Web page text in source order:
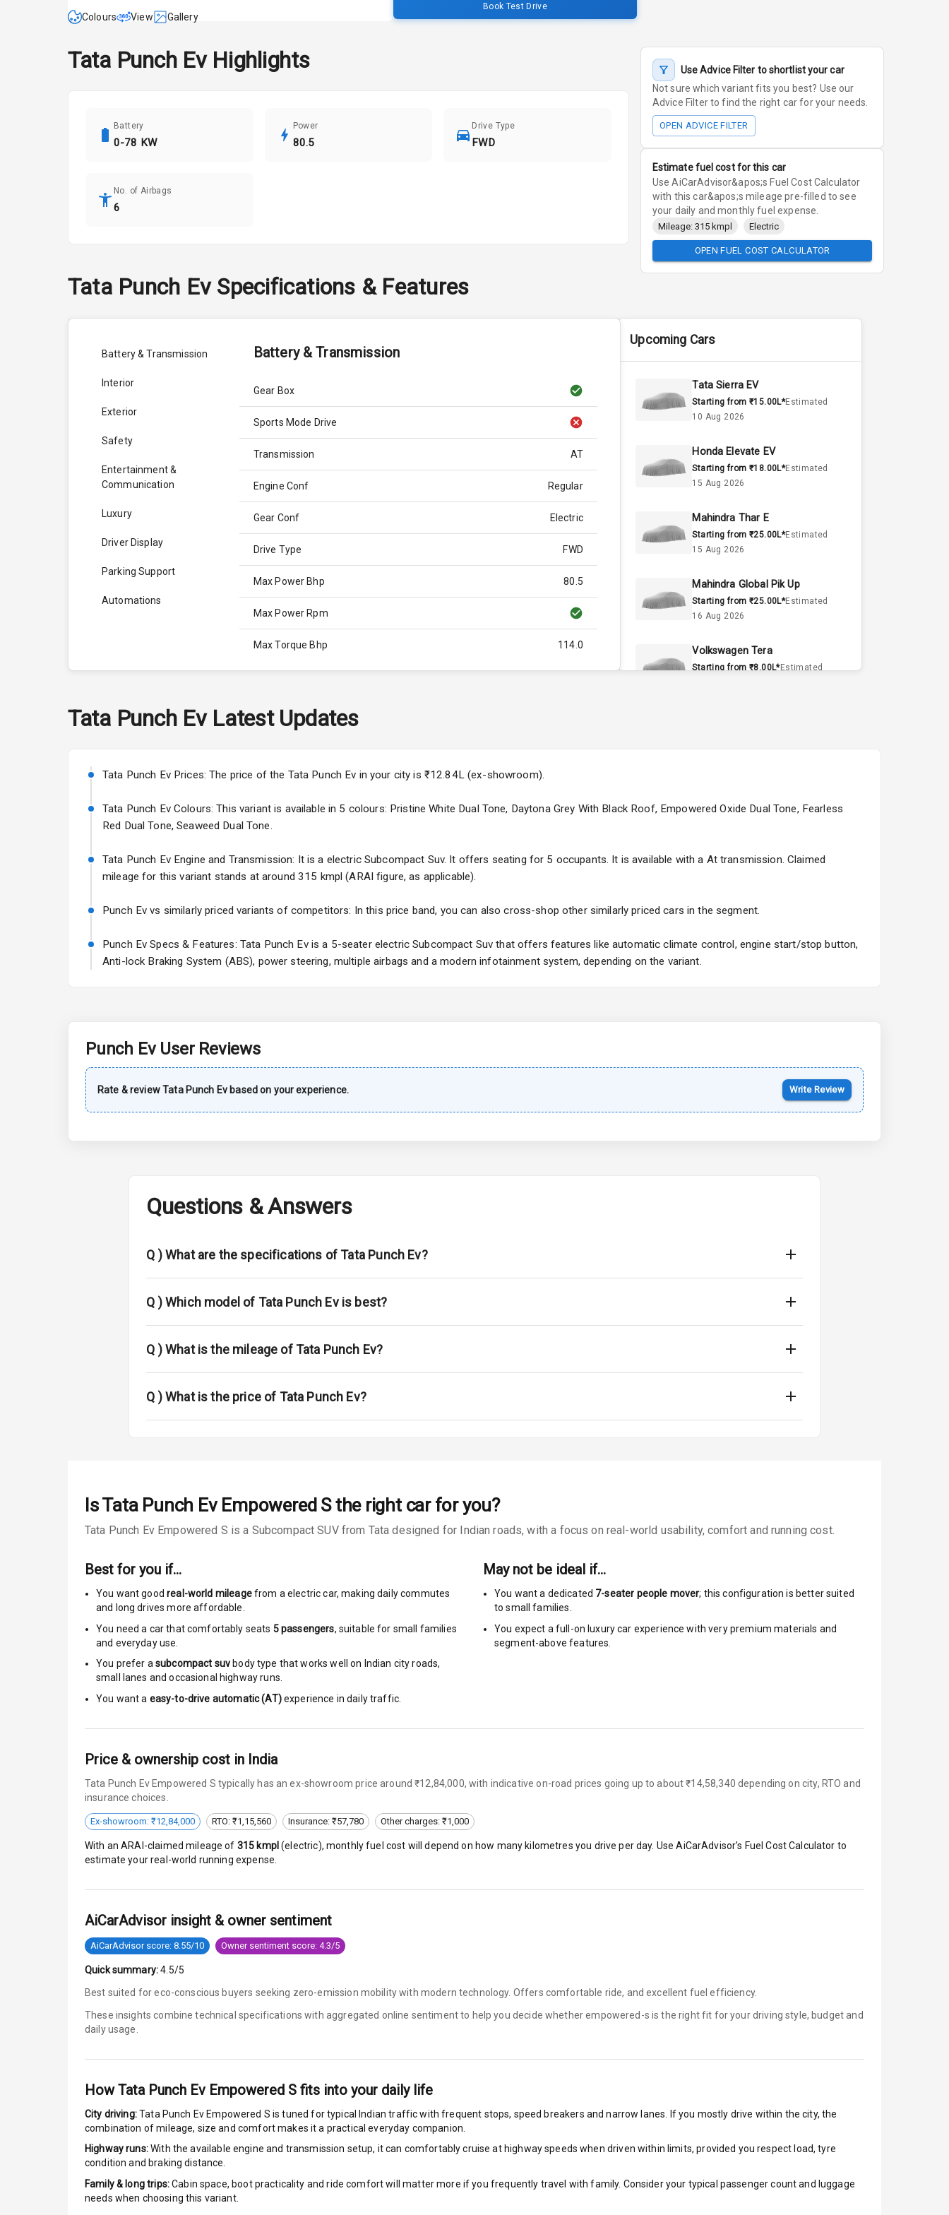
Colours View Gallery
Book Test Drive
Tata Punch Ev Highlights
Battery
0-78 KW
Power
80.5
Drive Type
FWD
No. of Airbags
6
Use Advice Filter to shortlist your car
Not sure which variant fits you best? Use our
Advice Filter to find the right car for your needs.
OPEN ADVICE FILTER
Estimate fuel cost for this car
Use AiCarAdvisor&apos;s Fuel Cost Calculator
with this car&apos;s mileage pre-filled to see
your daily and monthly fuel expense.
Mileage: 315 kmpl Electric
OPEN FUEL COST CALCULATOR
Tata Punch Ev Specifications & Features
Battery & Transmission
Interior
Exterior
Safety
Entertainment &
Communication
Luxury
Driver Display
Parking Support
Automations
Battery & Transmission
Gear Box
Sports Mode Drive
Transmission AT
Engine Conf Regular
Gear Conf Electric
Drive Type FWD
Max Power Bhp 80.5
Max Power Rpm
Max Torque Bhp 114.0
Engine Capacity
Cylinder
Valves
Interior
Accessory Power Outlet
Key Remote
Leather Seats
Exterior
Fog Lights Rear
Rear Window Wiper
Roof Rail
Luggage Hook Net
Safety
Anti Lock Braking System
Central Locking
Power Door Locks
Anti Theft Alarm
Driver Airbag
Passenger Airbag
Side Airbag Front
Upcoming Cars
Tata Sierra EV
Starting from ₹15.00L*Estimated
10 Aug 2026
Honda Elevate EV
Starting from ₹18.00L*Estimated
15 Aug 2026
Mahindra Thar E
Starting from ₹25.00L*Estimated
15 Aug 2026
Mahindra Global Pik Up
Starting from ₹25.00L*Estimated
16 Aug 2026
Volkswagen Tera
Starting from ₹8.00L*Estimated
25 Sept 2026
Hyundai Bayon
15 Oct 2026
Tata Punch EvLatest Updates
Tata Punch Ev Prices: The price of the Tata Punch Ev in your city is ₹12.84L (ex-showroom).
Tata Punch Ev Colours: This variant is available in 5 colours: Pristine White Dual Tone, Daytona Grey With Black Roof, Empowered Oxide Dual Tone, Fearless
Red Dual Tone, Seaweed Dual Tone.
Tata Punch Ev Engine and Transmission: It is a electric Subcompact Suv. It offers seating for 5 occupants. It is available with a At transmission. Claimed
mileage for this variant stands at around 315 kmpl (ARAI figure, as applicable).
Punch Ev vs similarly priced variants of competitors: In this price band, you can also cross-shop other similarly priced cars in the segment.
Punch Ev Specs & Features: Tata Punch Ev is a 5-seater electric Subcompact Suv that offers features like automatic climate control, engine start/stop button,
Anti-lock Braking System (ABS), power steering, multiple airbags and a modern infotainment system, depending on the variant.
Punch EvUser Reviews
Rate & reviewTata Punch Ev based on your experience. Write Review
Questions & Answers
Q )What are the specifications of Tata Punch Ev?
Q )Which model of Tata Punch Ev is best?
Q )What is the mileage of Tata Punch Ev?
Q )What is the price of Tata Punch Ev?
IsTata Punch Ev Empowered Sthe right car for you?
Tata Punch Ev Empowered S is a Subcompact SUV from Tata designed for Indian roads, with a focus on real-world usability, comfort and running cost.
Best for you if…
You want goodreal-world mileagefrom a electric car, making daily commutes
and long drives more affordable.
You need a car that comfortably seats 5passengers, suitable for small families
and everyday use.
You prefer a subcompact suv body type that works well on Indian city roads,
small lanes and occasional highway runs.
You want a easy-to-drive automatic (AT)experience in daily traffic.
May not be ideal if…
You want a dedicated 7-seater people mover; this configuration is better suited
to small families.
You expect a full-on luxury car experience with very premium materials and
segment-above features.
Price & ownership cost in India
Tata Punch Ev Empowered S typically has an ex-showroom price around ₹12,84,000, with indicative on-road prices going up to about ₹14,58,340 depending on city, RTO and
insurance choices.
Ex-showroom: ₹12,84,000 RTO: ₹1,15,560 Insurance: ₹57,780 Other charges: ₹1,000
With an ARAI-claimed mileage of 315 kmpl (electric), monthly fuel cost will depend on how many kilometres you drive per day. Use AiCarAdvisor's Fuel Cost Calculator to
estimate your real-world running expense.
AiCarAdvisor insight & owner sentiment
AiCarAdvisor score: 8.55/10 Owner sentiment score: 4.3/5
Quick summary: 4.5/5
Best suited for eco-conscious buyers seeking zero-emission mobility with modern technology. Offers comfortable ride, and excellent fuel efficiency.
These insights combine technical specifications with aggregated online sentiment to help you decide whetherempowered-s is the right fit for your driving style, budget and
daily usage.
HowTata Punch Ev Empowered S fits into your daily life
City driving:Tata Punch Ev Empowered S is tuned for typical Indian traffic with frequent stops, speed breakers and narrow lanes. If you mostly drive within the city, the
combination of mileage, size and comfort makes it a practical everyday companion.
Highway runs:With the available engine and transmission setup, it can comfortably cruise at highway speeds when driven within limits, provided you respect load, tyre
condition and braking distance.
Family & long trips:Cabin space, boot practicality and ride comfort will matter more if you frequently travel with family. Consider your typical passenger count and luggage
needs when choosing this variant.